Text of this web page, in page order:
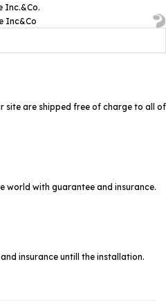
Inc.&Co.
Inc&Co
site are shipped free of charge to all of
world with guarantee and insurance.
insurance untill the installation.